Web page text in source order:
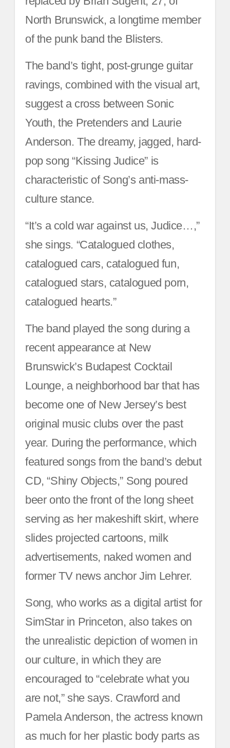
North Brunswick, a longtime member
of the punk band the Blisters.
The band’s tight, post-grunge guitar
ravings, combined with the visual art,
suggest a cross between Sonic
Youth, the Pretenders and Laurie
Anderson. The dreamy, jagged, hard-
pop song “Kissing Judice” is
characteristic of Song’s anti-mass-
culture stance.
“It’s a cold war against us, Judice…,”
she sings. “Catalogued clothes,
catalogued cars, catalogued fun,
catalogued stars, catalogued porn,
catalogued hearts.”
The band played the song during a
recent appearance at New
Brunswick’s Budapest Cocktail
Lounge, a neighborhood bar that has
become one of New Jersey’s best
original music clubs over the past
year. During the performance, which
featured songs from the band’s debut
CD, “Shiny Objects,” Song poured
beer onto the front of the long sheet
serving as her makeshift skirt, where
slides projected cartoons, milk
advertisements, naked women and
former TV news anchor Jim Lehrer.
Song, who works as a digital artist for
SimStar in Princeton, also takes on
the unrealistic depiction of women in
our culture, in which they are
encouraged to “celebrate what you
are not,” she says. Crawford and
Pamela Anderson, the actress known
as much for her plastic body parts as